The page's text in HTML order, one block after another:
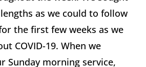
as we could to follow
the first few weeks as we
COVID-19. When we
Sunday morning service,